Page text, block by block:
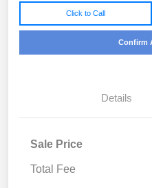
Click to Call
Confirm
Details
Sale Price
Total Fee